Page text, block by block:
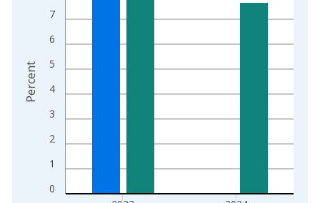
0
1
2
3
4
5
6
7
Percent